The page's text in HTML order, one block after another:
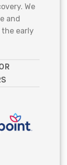
We
and
early